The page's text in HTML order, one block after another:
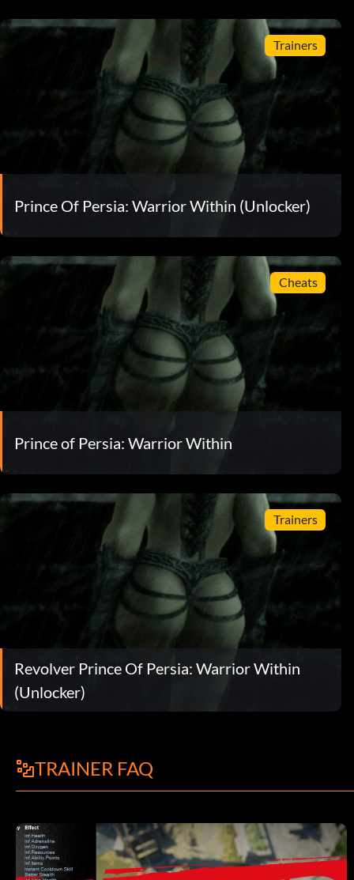
Trainers
Prince Of Persia: Warrior Within (Unlocker)
Cheats
Prince of Persia: Warrior Within
Trainers
Revolver Prince Of Persia: Warrior Within
(Unlocker)
TRAINER FAQ